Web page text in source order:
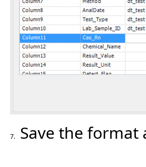
7. Save the format